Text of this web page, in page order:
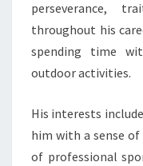
perseverance,
throughout his
spending time
outdoor activities.
His interests
him with a sense
of professional